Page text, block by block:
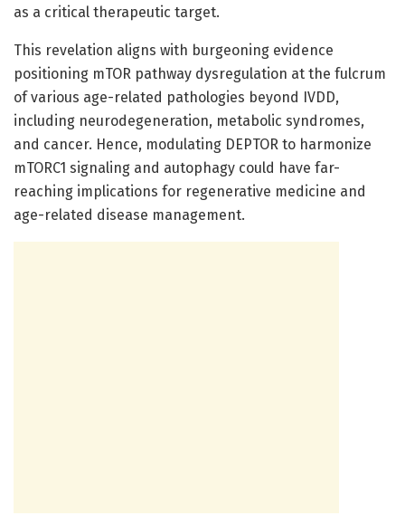
as a critical therapeutic target.
This revelation aligns with burgeoning evidence
positioning mTOR pathway dysregulation at the fulcrum
of various age-related pathologies beyond IVDD,
including neurodegeneration, metabolic syndromes,
and cancer. Hence, modulating DEPTOR to harmonize
mTORC1 signaling and autophagy could have far-
reaching implications for regenerative medicine and
age-related disease management.